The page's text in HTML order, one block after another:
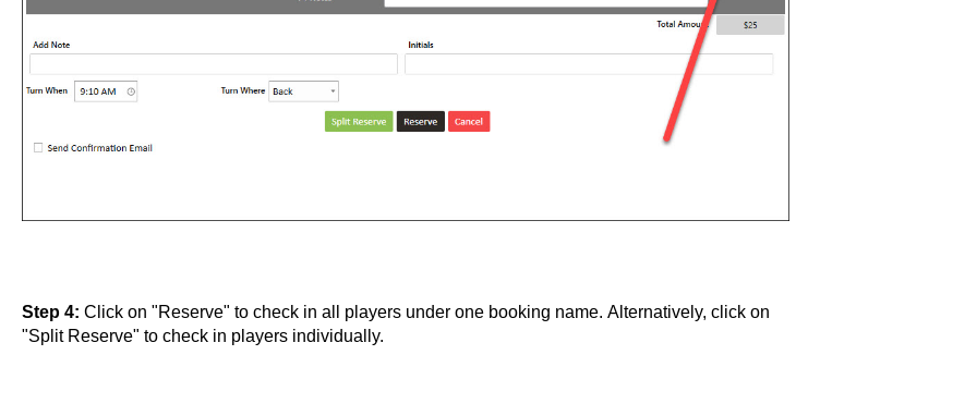
Step 4: Click on "Reserve" to check in all players under one booking name. Alternatively, click on
"Split Reserve" to check in players individually.